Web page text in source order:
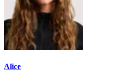
Alice